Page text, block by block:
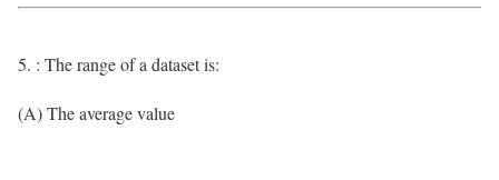
5. : The range of a dataset is:
(A) The average value